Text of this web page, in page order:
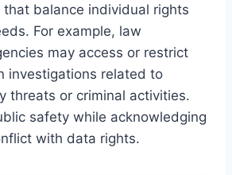
that balance individual rights
For example, law
may access or restrict
investigations related to
threats or criminal activities.
safety while acknowledging
with data rights.